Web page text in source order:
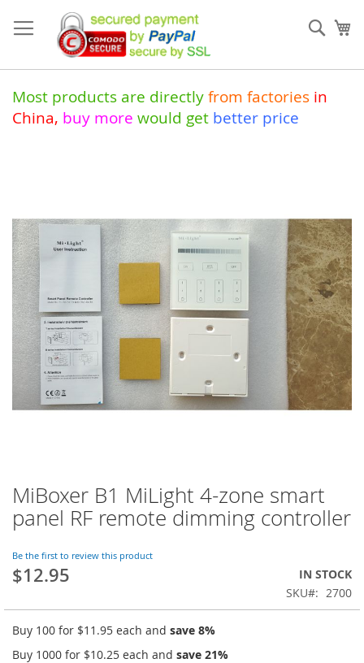
to
Content
Most products are directly from factories in
China, buy more would get better price
MiBoxer B1 MiLight 4-zone smart
panel RF remote dimming controller
Be the first to review this product
$12.95
IN STOCK
SKU
2700
Buy 100 for $11.95 each and save 8%
Buy 1000 for $10.25 each and save 21%
of
the
images
gallery
Skip
to
the
of
the
images